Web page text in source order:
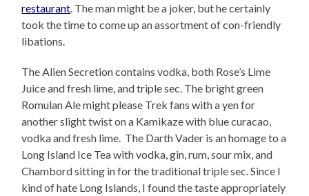
restaurant . The man might be a joker, but he certainly
took the time to come up an assortment of con-friendly
libations.
The Alien Secretion contains vodka, both Rose’s Lime
Juice and fresh lime, and triple sec. The bright green
Romulan Ale might please Trek fans with a yen for
another slight twist on a Kamikaze with blue curacao,
vodka and fresh lime. The Darth Vader is an homage to a
Long Island Ice Tea with vodka, gin, rum, sour mix, and
Chambord sitting in for the traditional triple sec. Since I
kind of hate Long Islands, I found the taste appropriately